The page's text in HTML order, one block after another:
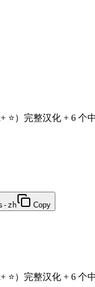
）完整汉化 + 6 个
zh Copy
）完整汉化 + 6 个